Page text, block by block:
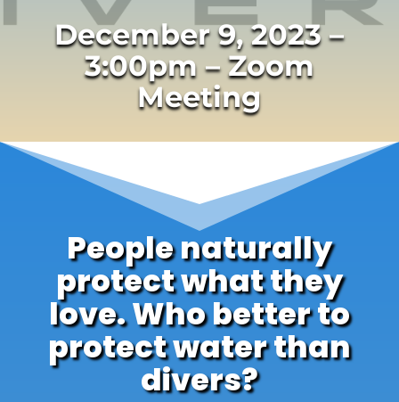
December 9, 2023 –
3:00pm – Zoom
Meeting
People naturally
protect what they
love. Who better to
protect water than
divers?